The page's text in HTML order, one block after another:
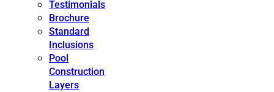
Testimonials
Brochure
Standard
Inclusions
Pool
Construction
Layers